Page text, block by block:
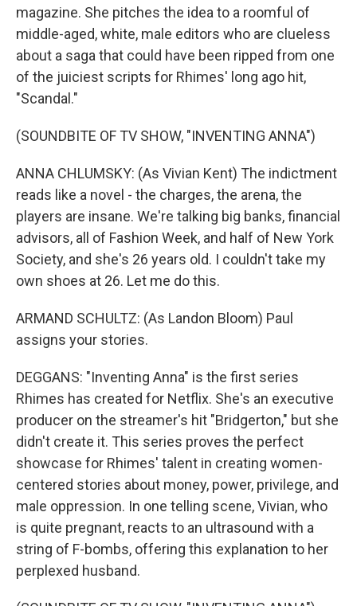
magazine. She pitches the idea to a roomful of
middle-aged, white, male editors who are clueless
about a saga that could have been ripped from one
of the juiciest scripts for Rhimes' long ago hit,
"Scandal."
(SOUNDBITE OF TV SHOW, "INVENTING ANNA")
ANNA CHLUMSKY: (As Vivian Kent) The indictment
reads like a novel - the charges, the arena, the
players are insane. We're talking big banks, financial
advisors, all of Fashion Week, and half of New York
Society, and she's 26 years old. I couldn't take my
own shoes at 26. Let me do this.
ARMAND SCHULTZ: (As Landon Bloom) Paul
assigns your stories.
DEGGANS: "Inventing Anna" is the first series
Rhimes has created for Netflix. She's an executive
producer on the streamer's hit "Bridgerton," but she
didn't create it. This series proves the perfect
showcase for Rhimes' talent in creating women-
centered stories about money, power, privilege, and
male oppression. In one telling scene, Vivian, who
is quite pregnant, reacts to an ultrasound with a
string of F-bombs, offering this explanation to her
perplexed husband.